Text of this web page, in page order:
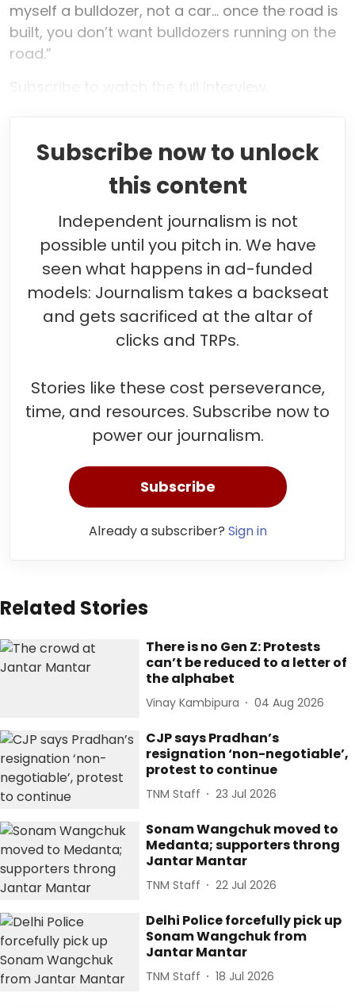
myself a bulldozer, not a car... once the road is
built, you don’t want bulldozers running on the
road.”
Subscribe now to unlock
this content
Independent journalism is not
possible until you pitch in. We have
seen what happens in ad-funded
models: Journalism takes a backseat
and gets sacrificed at the altar of
clicks and TRPs.
Stories like these cost perseverance,
time, and resources. Subscribe now to
power our journalism.
Subscribe
Already a subscriber? Sign in
Related Stories
There is no Gen Z: Protests
can’t be reduced to a letter of
the alphabet
Vinay Kambipura 04 Aug 2026
CJP says Pradhan’s
resignation ‘non-negotiable’,
protest to continue
TNM Staff 23 Jul 2026
Sonam Wangchuk moved to
Medanta; supporters throng
Jantar Mantar
TNM Staff 22 Jul 2026
Delhi Police forcefully pick up
Sonam Wangchuk from
Jantar Mantar
TNM Staff 18 Jul 2026